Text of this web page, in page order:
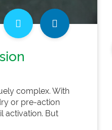
complex. With
or pre-action
activation. But